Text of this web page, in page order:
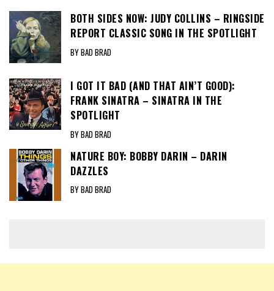
BOTH SIDES NOW: JUDY COLLINS – RINGSIDE
REPORT CLASSIC SONG IN THE SPOTLIGHT
BY BAD BRAD
I GOT IT BAD (AND THAT AIN’T GOOD):
FRANK SINATRA – SINATRA IN THE
SPOTLIGHT
BY BAD BRAD
NATURE BOY: BOBBY DARIN – DARIN
DAZZLES
BY BAD BRAD